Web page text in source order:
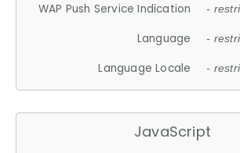
WAP Push Service Indication -
Language -
Language Locale -
JavaScript